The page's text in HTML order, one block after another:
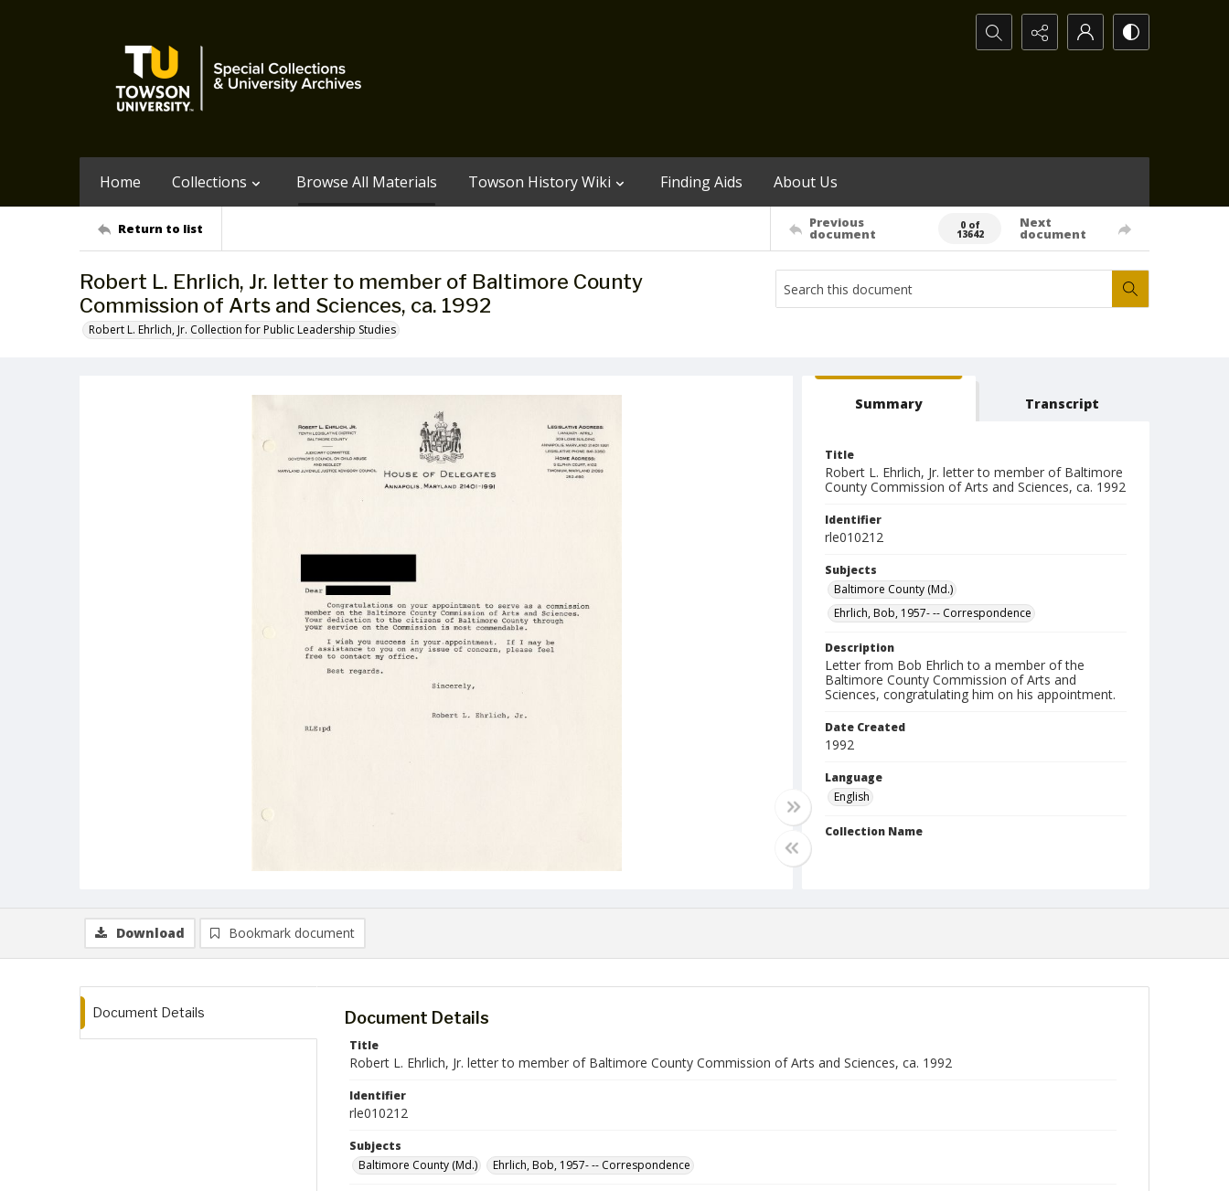
Search...
Home Collections Browse All Materials Towson History Wiki Finding Aids About Us
Return to list Previous
document
0 of
13642
Next
document
Robert L. Ehrlich, Jr. letter to member of Baltimore County
Commission of Arts and Sciences, ca. 1992
Robert L. Ehrlich, Jr. Collection for Public Leadership Studies
Summary Transcript
Title
Robert L. Ehrlich, Jr. letter to member of Baltimore
County Commission of Arts and Sciences, ca. 1992
Identifier
rle010212
Subjects
Baltimore County (Md.)
Ehrlich, Bob, 1957- -- Correspondence
Description
Letter from Bob Ehrlich to a member of the
Baltimore County Commission of Arts and
Sciences, congratulating him on his appointment.
Date Created
1992
Language
English
Collection Name
Download Bookmark document
Document Details Document Details
Title
Robert L. Ehrlich, Jr. letter to member of Baltimore County Commission of Arts and Sciences, ca. 1992
Identifier
rle010212
Subjects
Baltimore County (Md.)
Ehrlich, Bob, 1957- -- Correspondence